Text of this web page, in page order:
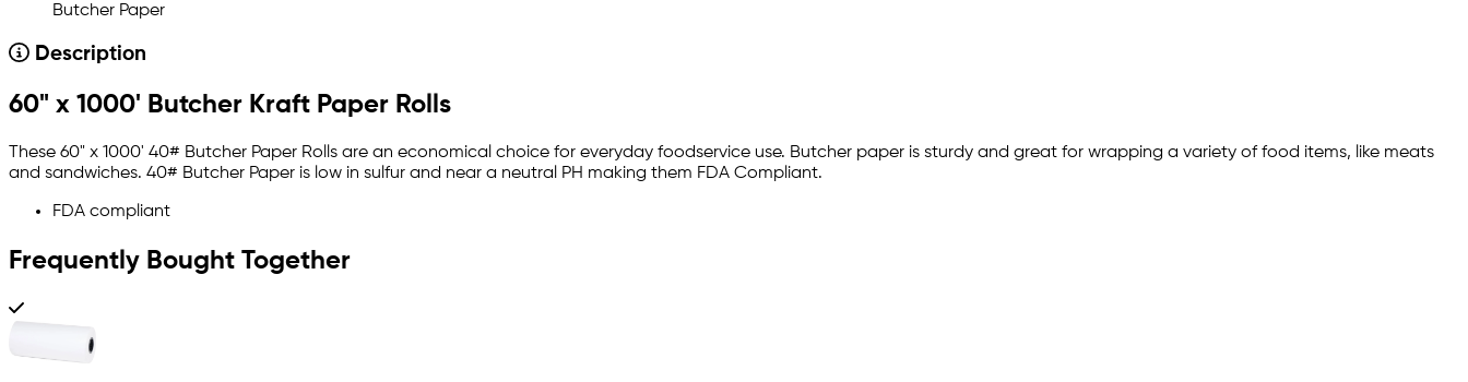
Butcher Paper
Description
60" x 1000' Butcher Kraft Paper Rolls
These 60" x 1000' 40# Butcher Paper Rolls are an economical choice for everyday foodservice use. Butcher paper is sturdy and great for wrapping a variety of food items, like meats
and sandwiches. 40# Butcher Paper is low in sulfur and near a neutral PH making them FDA Compliant.
FDA compliant
Frequently Bought Together